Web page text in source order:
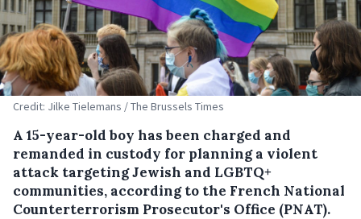
Credit: Jilke Tielemans / The Brussels Times
A 15-year-old boy has been charged and
remanded in custody for planning a violent
attack targeting Jewish and LGBTQ+
communities, according to the French National
Counterterrorism Prosecutor's Office (PNAT).